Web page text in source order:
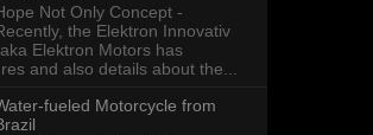
Not Only Concept -
the Elektron Innovativ
Elektron Motors has
and also details about the...
fueled Motorcycle from